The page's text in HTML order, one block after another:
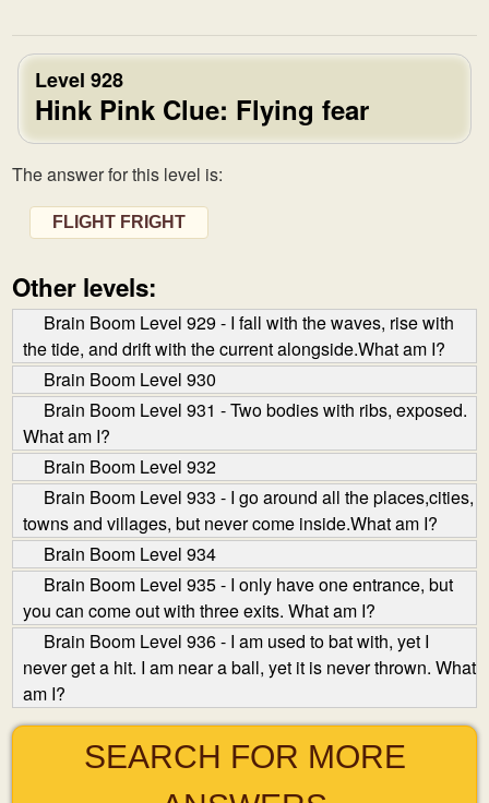
Level 928
Hink Pink Clue: Flying fear
The answer for this level is:
FLIGHT FRIGHT
Other levels:
Brain Boom Level 929 - I fall with the waves, rise with
the tide, and drift with the current alongside.What am I?
Brain Boom Level 930
Brain Boom Level 931 - Two bodies with ribs, exposed.
What am I?
Brain Boom Level 932
Brain Boom Level 933 - I go around all the places,cities,
towns and villages, but never come inside.What am I?
Brain Boom Level 934
Brain Boom Level 935 - I only have one entrance, but
you can come out with three exits. What am I?
Brain Boom Level 936 - I am used to bat with, yet I
never get a hit. I am near a ball, yet it is never thrown. What
am I?
SEARCH FOR MORE